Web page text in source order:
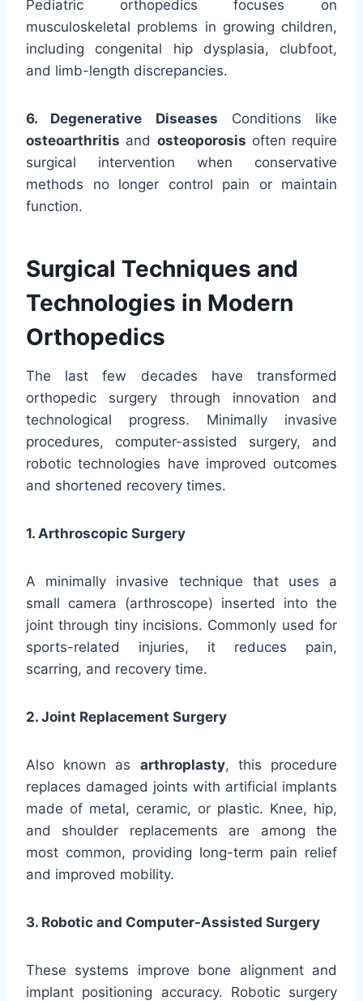
Pediatric orthopedics focuses on
musculoskeletal problems in growing children,
including congenital hip dysplasia, clubfoot,
and limb-length discrepancies.
6. Degenerative Diseases Conditions like
osteoarthritis and osteoporosis often require
surgical intervention when conservative
methods no longer control pain or maintain
function.
Surgical Techniques and
Technologies in Modern
Orthopedics
The last few decades have transformed
orthopedic surgery through innovation and
technological progress. Minimally invasive
procedures, computer-assisted surgery, and
robotic technologies have improved outcomes
and shortened recovery times.
1. Arthroscopic Surgery
A minimally invasive technique that uses a
small camera (arthroscope) inserted into the
joint through tiny incisions. Commonly used for
sports-related injuries, it reduces pain,
scarring, and recovery time.
2. Joint Replacement Surgery
Also known as arthroplasty, this procedure
replaces damaged joints with artificial implants
made of metal, ceramic, or plastic. Knee, hip,
and shoulder replacements are among the
most common, providing long-term pain relief
and improved mobility.
3. Robotic and Computer-Assisted Surgery
These systems improve bone alignment and
implant positioning accuracy. Robotic surgery